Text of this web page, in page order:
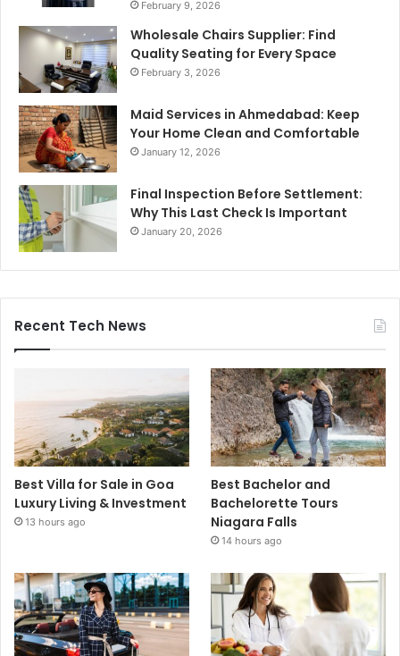
February 9, 2026
Wholesale Chairs Supplier: Find
Quality Seating for Every Space
February 3, 2026
Maid Services in Ahmedabad: Keep
Your Home Clean and Comfortable
January 12, 2026
Final Inspection Before Settlement:
Why This Last Check Is Important
January 20, 2026
Recent Tech News
Best Villa for Sale in Goa
Luxury Living & Investment
13 hours ago
Best Bachelor and
Bachelorette Tours
Niagara Falls
14 hours ago